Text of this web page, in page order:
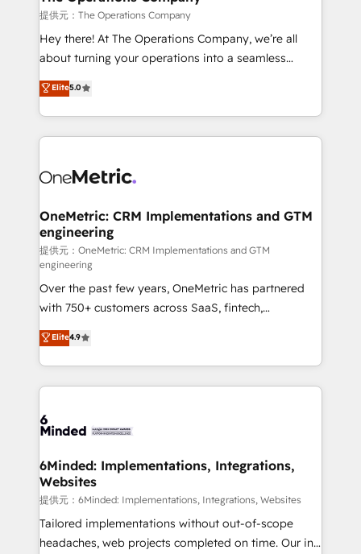
that simplify complexity, boost performance, and
turn innovation into real impact. 🌍 Highlights •
HubSpot Partner since 2012 • 2022 EMEA Impact
projects • Clients in 30+ industries • Proprietary
technology for integrations • Multilingual team:
提供元：The Operations Company
Hey there! At The Operations Company, we’re all
about turning your operations into a seamless
experience that powers real results. We specialize in
transforming complex systems into efficient,
scalable solutions that work across your entire
organization. We’re a unique blend of deep HubSpot
operational know-how. We know that no two
solutions. Instead, we dive in to understand your
needs, goals, and challenges to deliver solutions that
fit like a glove. We’re committed to being both
highly effective and fun to work with. We believe in
efficient processes, as well as building great
relationships. Your success is our success, and we’re
all in this together! From startup to enterprise, we’ll
make sure your HubSpot setup becomes a
powerhouse of productivity, so you can focus on
what matters most: growing your business and
smarter for you!
Elite5.0
OneMetric: CRM Implementations and GTM
engineering
提供元：OneMetric: CRM Implementations and GTM
engineering
Over the past few years, OneMetric has partnered
with 750+ customers across SaaS, fintech,
healthcare, real estate, and other industries. With
150+ HubSpot-certified experts, we deliver scalable
solutions to complex GTM and RevOps challenges.
Our Expertise 🔹 Onboarding & Implementation:
tailored to your GTM motion. 🔹 Migrations:
from other CRMs to HubSpot without data loss or
downtime. 🔹 RevOps Strategy: Align teams,
processes, and data to drive revenue efficiency. 🔹
Integrations: Connect HubSpot with your tech stack
for better adoption. 🔹 Custom Solutions: Build
Elite4.9
6Minded: Implementations, Integrations,
Websites
提供元：6Minded: Implementations, Integrations, Websites
Tailored implementations without out-of-scope
headaches, web projects completed on time. Our in-